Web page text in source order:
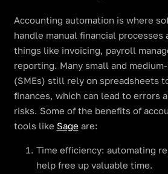
Accounting automation is where
handle manual financial processes
things like invoicing, payroll
reporting. Many small and
(SMEs) still rely on spreadsheets
finances, which can lead to errors
risks. Some of the benefits of
tools like Sage are:
Time efficiency: automating
help free up valuable time.